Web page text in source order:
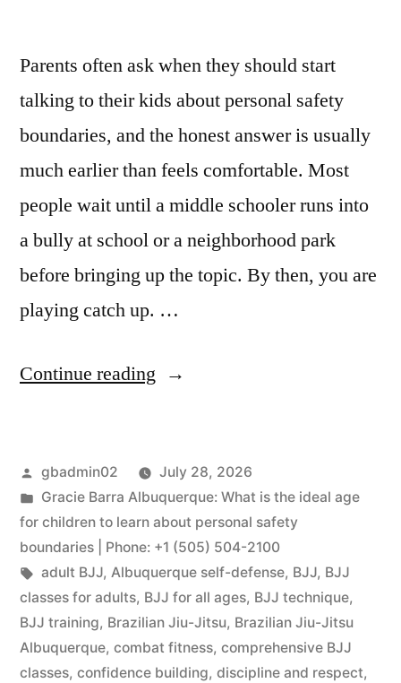
Parents often ask when they should start
talking to their kids about personal safety
boundaries, and the honest answer is usually
much earlier than feels comfortable. Most
people wait until a middle schooler runs into
a bully at school or a neighborhood park
before bringing up the topic. By then, you are
playing catch up. …
Continue reading
gbadmin02
July 28, 2026
Gracie Barra Albuquerque: What is the ideal age
for children to learn about personal safety
boundaries | Phone: +1 (505) 504-2100
adult BJJ, Albuquerque self-defense, BJJ, BJJ
classes for adults, BJJ for all ages, BJJ technique,
BJJ training, Brazilian Jiu-Jitsu, Brazilian Jiu-Jitsu
Albuquerque, combat fitness, comprehensive BJJ
classes, confidence building, discipline and respect,